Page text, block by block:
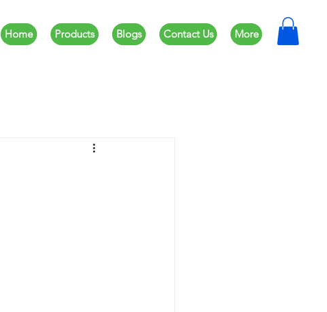
Home Products Blogs Contact Us More